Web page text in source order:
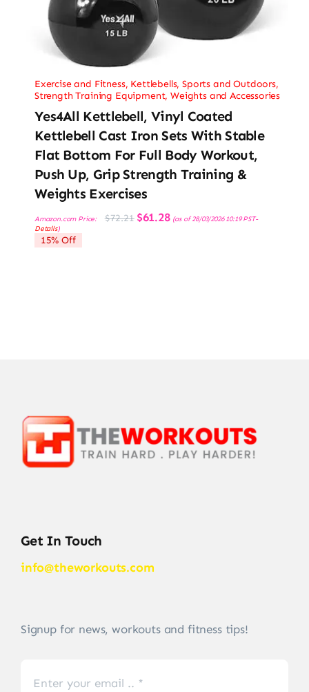
Exercise and Fitness, Kettlebells,Sports and Outdoors,
Strength Training Equipment,Weights and Accessories
Yes4All Kettlebell, Vinyl Coated
Kettlebell Cast Iron Sets With Stable
Flat Bottom For Full Body Workout,
Push Up, Grip Strength Training &
Weights Exercises
Amazon.com Price: $72.21 Original
price
$61.28Current
price
(as of 28/03/2026 10:19 PST-
Details)
15% Off
Get In Touch
info@theworkouts.com
Signup for news, workouts and fitness tips!